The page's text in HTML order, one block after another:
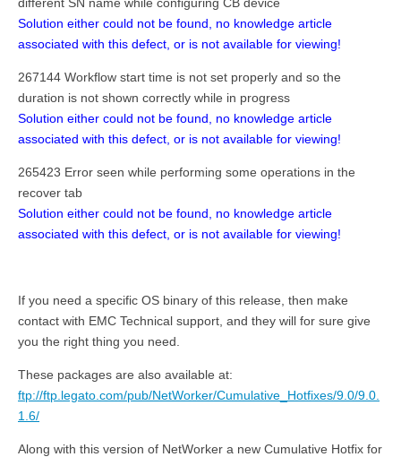
Solution either could not be found, no knowledge article
associated with this defect, or is not available for viewing!
267144 Workflow start time is not set properly and so the
duration is not shown correctly while in progress
Solution either could not be found, no knowledge article
associated with this defect, or is not available for viewing!
265423 Error seen while performing some operations in the
recover tab
Solution either could not be found, no knowledge article
associated with this defect, or is not available for viewing!
If you need a specific OS binary of this release, then make
contact with EMC Technical support, and they will for sure give
you the right thing you need.
These packages are also available at:
ftp://ftp.legato.com/pub/NetWorker/Cumulative_Hotfixes/9.0/9.0.
1.6/
Along with this version of NetWorker a new Cumulative Hotfix for